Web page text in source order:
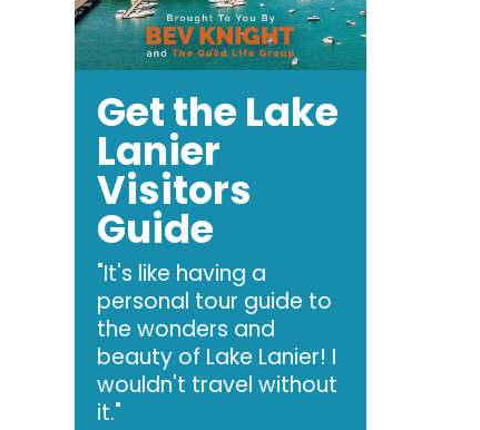
Get the Lake
Lanier
Visitors
Guide
"It's like having a
personal tour guide to
the wonders and
beauty of Lake Lanier! I
wouldn't travel without
it."